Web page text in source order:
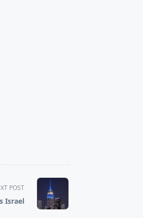
POST
Israel